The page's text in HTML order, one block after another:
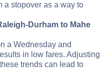
a stopover as a way to
Durham to Mahe
a Wednesday and
in low fares. Adjusting
trends can lead to